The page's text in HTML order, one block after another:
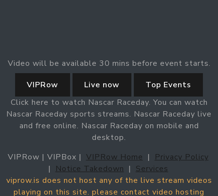
Video will be available 30 mins before event starts.
VIPRow
Live now
Top Events
Click here to watch Nascar Raceday. You can watch
Nascar Raceday sports streams. Nascar Raceday live
and free online. Nascar Raceday on mobile and
desktop.
VIPRow | VIPBox | VIPRow Home |
Privacy Policy
|
Notice Takedown | Services
viprow.is does not host any of the live stream videos
playing on this site. please contact video hosting